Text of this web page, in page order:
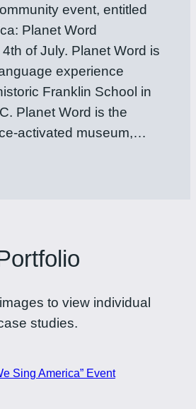
event, entitled
Planet Word
of July. Planet Word is
experience
Franklin School in
Planet Word is the
activated museum,…
to view individual
studies.